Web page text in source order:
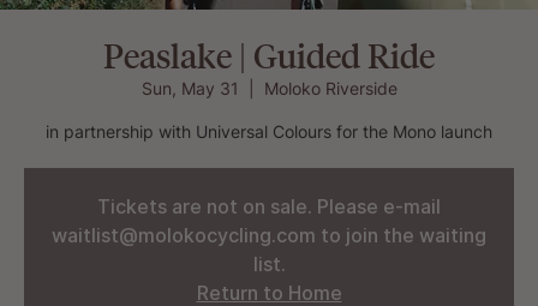
Peaslake | Guided Ride
Sun, May 31 Moloko Riverside
in partnership with Universal Colours for the Mono launch
Tickets are not on sale. Please e-mail
waitlist@molokocycling.com to join the waiting
list.
Return to Home